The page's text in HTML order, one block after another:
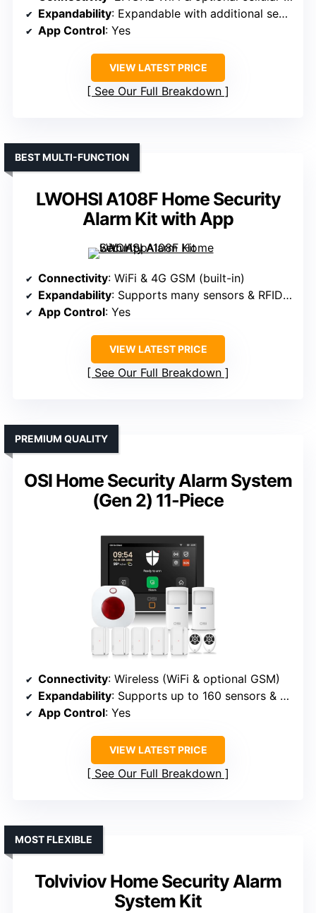
Expandability: Expandable with additional sensors/accessories
App Control: Yes
VIEW LATEST PRICE
See Our Full Breakdown
LWOHSI A108F Home Security
Alarm Kit with App
BEST MULTI-FUNCTION
Connectivity: WiFi & 4G GSM (built-in)
Expandability: Supports many sensors & RFID devices
App Control: Yes
VIEW LATEST PRICE
See Our Full Breakdown
OSI Home Security Alarm System
(Gen 2) 11-Piece
PREMIUM QUALITY
Connectivity: Wireless (WiFi & optional GSM)
Expandability: Supports up to 160 sensors & controllers
App Control: Yes
VIEW LATEST PRICE
See Our Full Breakdown
Tolviviov Home Security Alarm
System Kit
MOST FLEXIBLE